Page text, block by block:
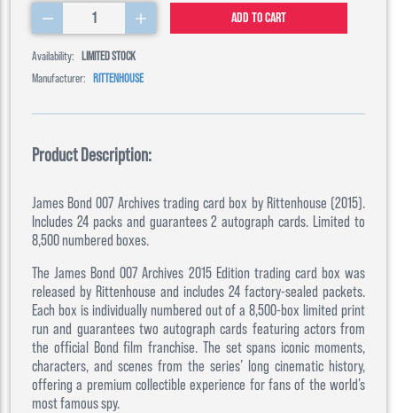
1 Add to cart
Availability: LIMITED STOCK
Manufacturer: RITTENHOUSE
Product Description:
James Bond 007 Archives trading card box by Rittenhouse (2015).
Includes 24 packs and guarantees 2 autograph cards. Limited to
8,500 numbered boxes.
The James Bond 007 Archives 2015 Edition trading card box was
released by Rittenhouse and includes 24 factory-sealed packets.
Each box is individually numbered out of a 8,500-box limited print
run and guarantees two autograph cards featuring actors from
the official Bond film franchise. The set spans iconic moments,
characters, and scenes from the series’ long cinematic history,
offering a premium collectible experience for fans of the world’s
most famous spy.